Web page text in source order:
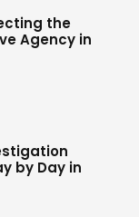
the
Agency in
by Day in